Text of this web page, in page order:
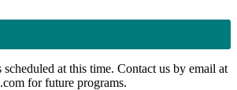
scheduled at this time. Contact us by email at
for future programs.